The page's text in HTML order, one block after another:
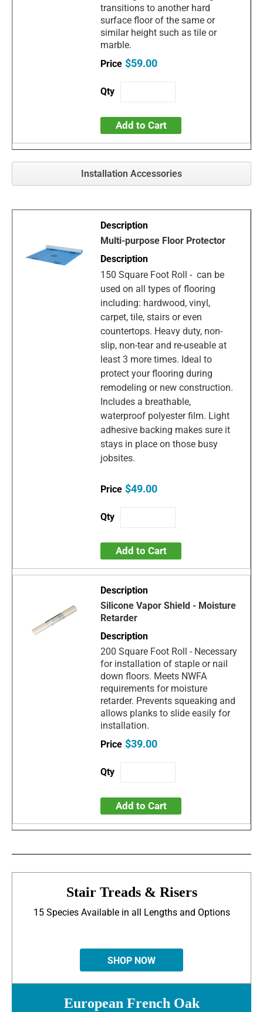
transitions to another hard
surface floor of the same or
similar height such as tile or
marble.
$59.00
Add to Cart
Installation Accessories
Multi-purpose Floor Protector
150 Square Foot Roll - can be
used on all types of flooring
including: hardwood, vinyl,
carpet, tile, stairs or even
countertops. Heavy duty, non-
slip, non-tear and re-useable at
least 3 more times. Ideal to
protect your flooring during
remodeling or new construction.
Includes a breathable,
waterproof polyester film. Light
adhesive backing makes sure it
stays in place on those busy
jobsites.
$49.00
Add to Cart
Silicone Vapor Shield - Moisture
Retarder
200 Square Foot Roll - Necessary
for installation of staple or nail
down floors. Meets NWFA
requirements for moisture
retarder. Prevents squeaking and
allows planks to slide easily for
installation.
$39.00
Add to Cart
Stair Treads & Risers
15 Species Available in all Lengths and Options
SHOP NOW
European French Oak